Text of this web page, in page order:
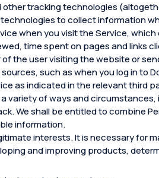
tracking technologies
to collect information
when you visit the Service,
time spent on pages and links
the user visiting the website or
such as when you log in
as indicated in the relevant third
variety of ways and
We shall be entitled to combine
information.
interests. It is necessary for
and improving products,